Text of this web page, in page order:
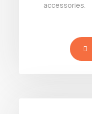
accessories.